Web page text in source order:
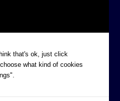
that's ok, just click
what kind of cookies